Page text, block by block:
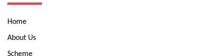
Home
About Us
Scheme